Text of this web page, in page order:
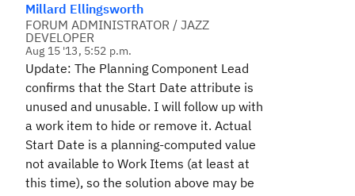
Millard Ellingsworth
FORUM ADMINISTRATOR / JAZZ
DEVELOPER
Aug 15 '13, 5:52 p.m.
Update: The Planning Component Lead
confirms that the Start Date attribute is
unused and unusable. I will follow up with
a work item to hide or remove it. Actual
Start Date is a planning-computed value
not available to Work Items (at least at
this time), so the solution above may be